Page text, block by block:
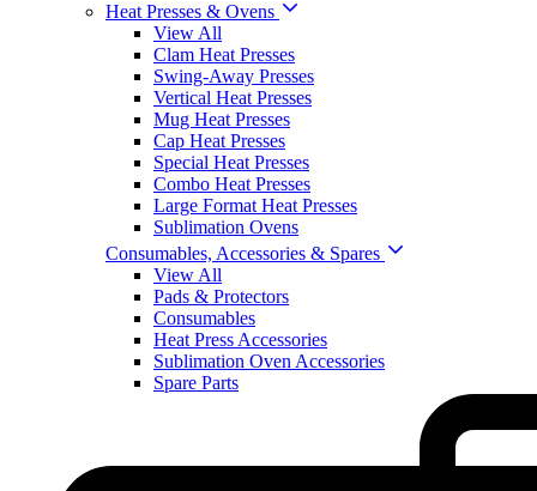
Heat Presses & Ovens
View All
Clam Heat Presses
Swing-Away Presses
Vertical Heat Presses
Mug Heat Presses
Cap Heat Presses
Special Heat Presses
Combo Heat Presses
Large Format Heat Presses
Sublimation Ovens
Consumables, Accessories & Spares
View All
Pads & Protectors
Consumables
Heat Press Accessories
Sublimation Oven Accessories
Spare Parts